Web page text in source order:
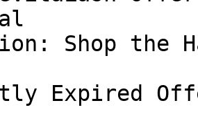
Shop the
Expired